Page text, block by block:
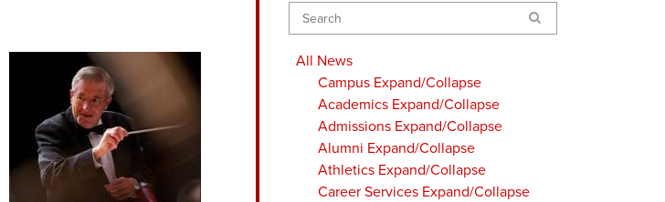
Search
All News
Campus Expand/Collapse
Academics Expand/Collapse
Admissions Expand/Collapse
Alumni Expand/Collapse
Athletics Expand/Collapse
Career Services Expand/Collapse